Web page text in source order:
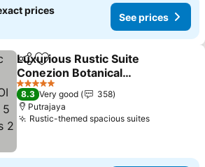
prices
See prices
ShareAdd to favorites
Luxurious Rustic Suite
Conezion Botanical
Garden IOI City Mall
Putrajaya 5 plus 1 Paxs 3
Rooms 2 Baths
See prices
5 Stars
8.3 Very good
358
Putrajaya
Rustic-themed spacious suitesSee prices